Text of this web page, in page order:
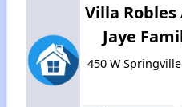
Villa
Jaye
450 W